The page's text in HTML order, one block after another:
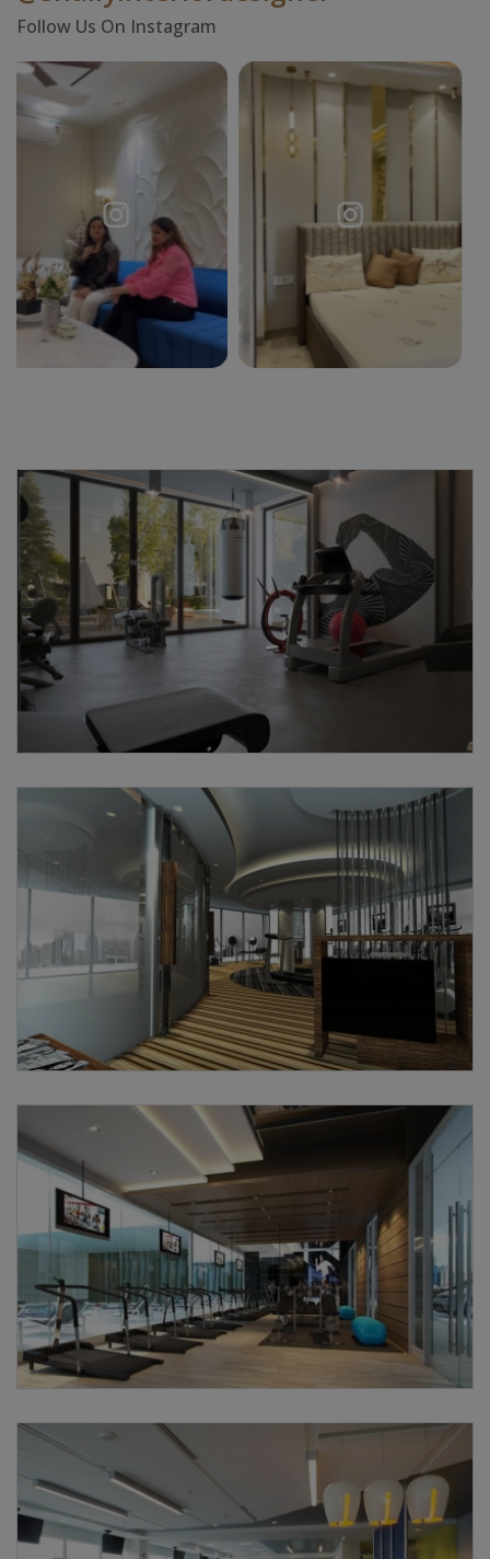
Follow Us On Instagram